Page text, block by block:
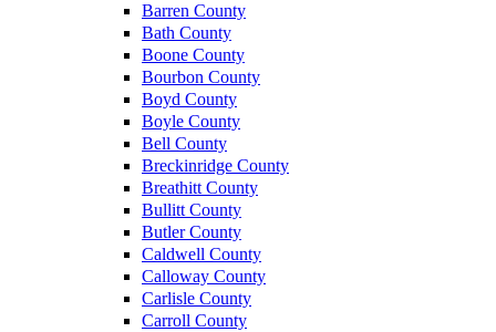
Barren County
Bath County
Boone County
Bourbon County
Boyd County
Boyle County
Bell County
Breckinridge County
Breathitt County
Bullitt County
Butler County
Caldwell County
Calloway County
Carlisle County
Carroll County